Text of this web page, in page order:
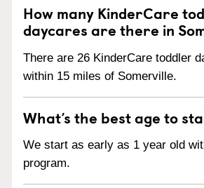
How many KinderCare
daycares are there in
There are 26 KinderCare toddler
within 15 miles of Somerville.
What’s the best age to
We start as early as 1 year old
program.